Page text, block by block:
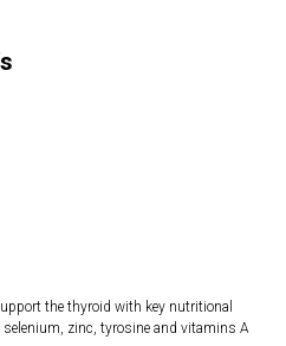
the thyroid with key nutritional
zinc, tyrosine and vitamins A